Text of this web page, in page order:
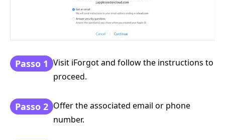
Passo 1 Visit iForgot and follow the instructions to
proceed.
Passo 2 Offer the associated email or phone
number.